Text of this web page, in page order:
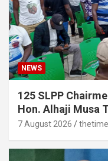
NEWS
125 SLPP
Hon. Alhaji Musa
7 August 2026